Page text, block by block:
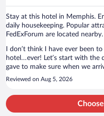
Stay at this hotel in Memphis.
daily housekeeping. Popular
FedExForum are located nearby.
I don’t think I have ever been
hotel…ever! Let’s start with the quick/friendly assistance the staff
gave to make sure when we
parking to getting access to the hotel/room. Yes,
there was no question or issue not taken
hotel was like going back in
to me at least! The room was even better; beautifully decorated…
vintage fridge and microwave just made it just so
Reviewed on Aug 5, 2026